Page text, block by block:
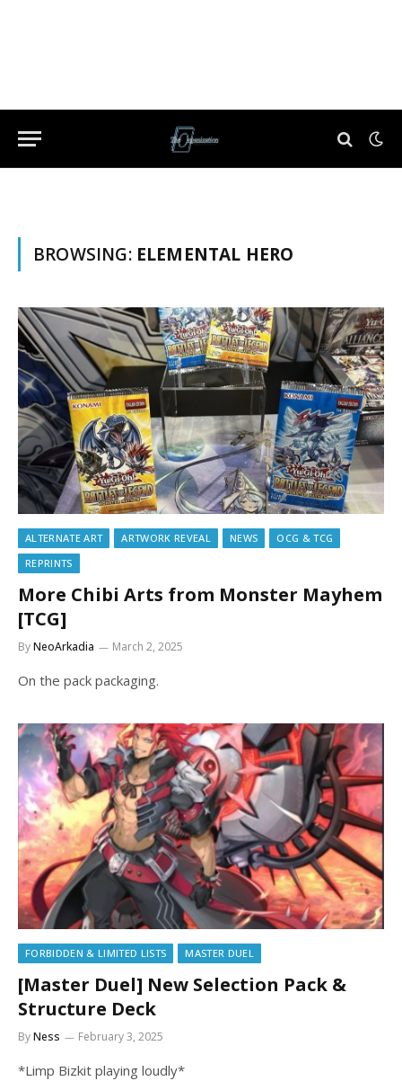
BROWSING: ELEMENTAL HERO
ALTERNATE ART ARTWORK REVEAL NEWS
OCG & TCG
REPRINTS
More Chibi Arts from Monster Mayhem
[TCG]
ByNeoArkadia March 2, 2025
On the pack packaging.
FORBIDDEN & LIMITED LISTS MASTER DUEL
[Master Duel] New Selection Pack &
Structure Deck
ByNess February 3, 2025
*Limp Bizkit playing loudly*